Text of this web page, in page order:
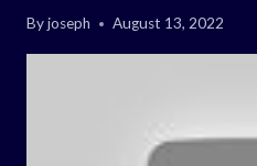
Byjoseph August 13, 2022